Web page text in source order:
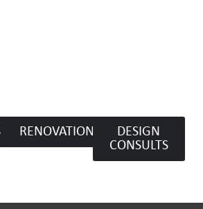
RENOVATIONS
DESIGN
CONSULTS